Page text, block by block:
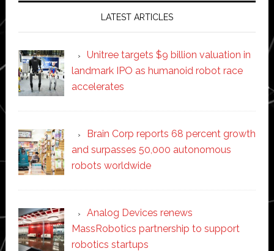
LATEST ARTICLES
Unitree targets $9 billion valuation in
landmark IPO as humanoid robot race
accelerates
Brain Corp reports 68 percent growth
and surpasses 50,000 autonomous
robots worldwide
Analog Devices renews
MassRobotics partnership to support
robotics startups